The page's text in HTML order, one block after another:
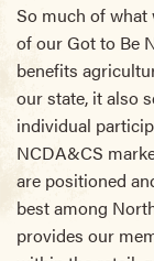
So much of what
of our Got to Be
benefits
our state, it also
individual
NCDA&CS
are positioned
best among
provides our